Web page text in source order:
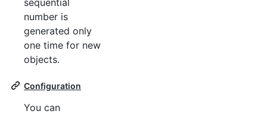
number is
generated only
one time for new
objects.
Configuration
You can